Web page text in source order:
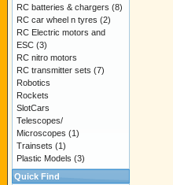
RC batteries & chargers (8)
RC car wheel n tyres (2)
RC Electric motors and
ESC (3)
RC nitro motors
RC transmitter sets (7)
Robotics
Rockets
SlotCars
Telescopes/
Microscopes (1)
Trainsets (1)
Plastic Models (3)
Quick Find